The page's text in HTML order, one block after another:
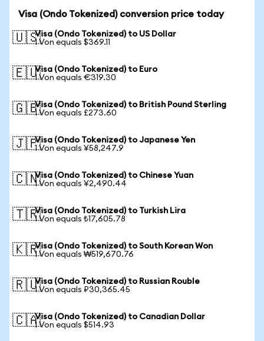
Visa (Ondo Tokenized) conversion price today
🇺🇸Visa (Ondo Tokenized) to US Dollar
1 Von equals $369.11
🇪🇺Visa (Ondo Tokenized) to Euro
1 Von equals €319.30
🇬🇧Visa (Ondo Tokenized) to British Pound Sterling
1 Von equals £273.60
🇯🇵Visa (Ondo Tokenized) to Japanese Yen
1 Von equals ¥58,247.9
🇨🇳Visa (Ondo Tokenized) to Chinese Yuan
1 Von equals ¥2,490.44
🇹🇷Visa (Ondo Tokenized) to Turkish Lira
1 Von equals ₺17,605.78
🇰🇷Visa (Ondo Tokenized) to South Korean Won
1 Von equals ₩519,670.76
🇷🇺Visa (Ondo Tokenized) to Russian Rouble
1 Von equals ₽30,365.45
🇨🇦Visa (Ondo Tokenized) to Canadian Dollar
1 Von equals $514.93